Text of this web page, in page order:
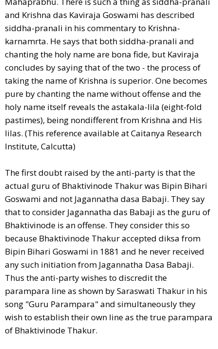
and Krishna das Kaviraja Goswami has described
siddha-pranali in his commentary to Krishna-
karnamrta. He says that both siddha-pranali and
chanting the holy name are bona fide, but Kaviraja
concludes by saying that of the two - the process of
taking the name of Krishna is superior. One becomes
pure by chanting the name without offense and the
holy name itself reveals the astakala-lila (eight-fold
pastimes), being nondifferent from Krishna and His
lilas. (This reference available at Caitanya Research
Institute, Calcutta)
The first doubt raised by the anti-party is that the
actual guru of Bhaktivinode Thakur was Bipin Bihari
Goswami and not Jagannatha dasa Babaji. They say
that to consider Jagannatha das Babaji as the guru of
Bhaktivinode is an offense. They consider this so
because Bhaktivinode Thakur accepted diksa from
Bipin Bihari Goswami in 1881 and he never received
any such initiation from Jagannatha Dasa Babaji.
Thus the anti-party wishes to discredit the
parampara line as shown by Saraswati Thakur in his
song "Guru Parampara" and simultaneously they
wish to establish their own line as the true parampara
of Bhaktivinode Thakur.